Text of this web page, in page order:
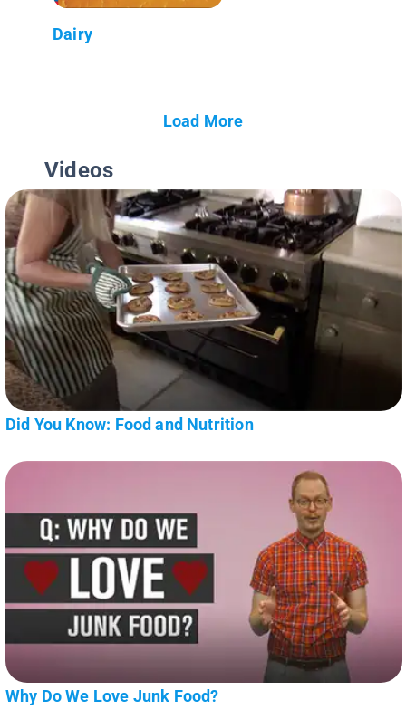
Dairy
Load More
Videos
Did You Know: Food and Nutrition
Why Do We Love Junk Food?